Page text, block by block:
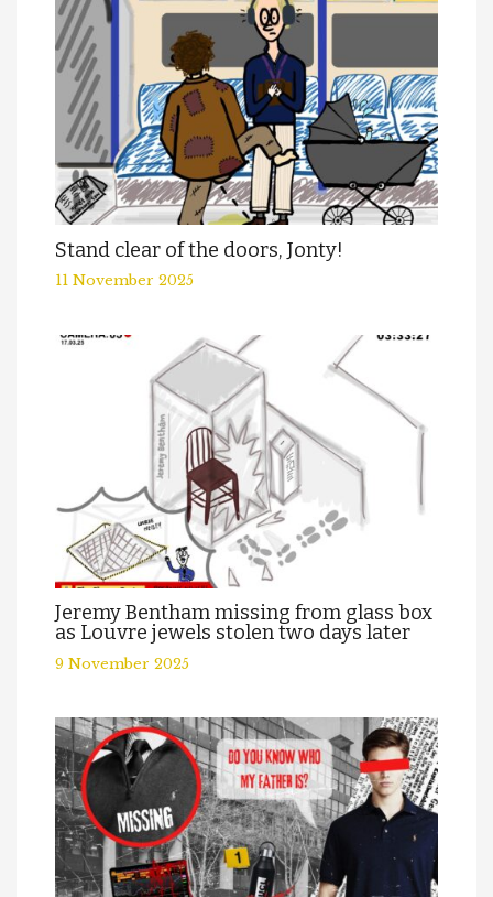
Stand clear of the doors, Jonty!
11 November 2025
Jeremy Bentham missing from glass box
as Louvre jewels stolen two days later
9 November 2025